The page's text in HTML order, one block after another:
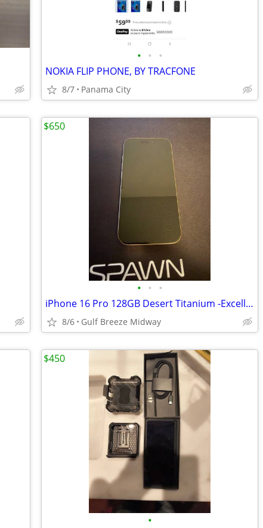
• • •
NOKIA FLIP PHONE, BY TRACFONE
8/7 Panama City
• • •
iPhone 16 Pro 128GB Desert Titanium -Excellent Condition
8/6 Gulf Breeze Midway
$650
•
$450